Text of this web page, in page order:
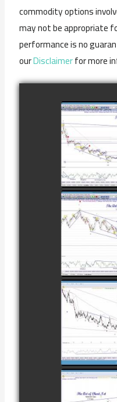
commodity options
may not be appropriate
performance is no
ourDisclaimerfor more